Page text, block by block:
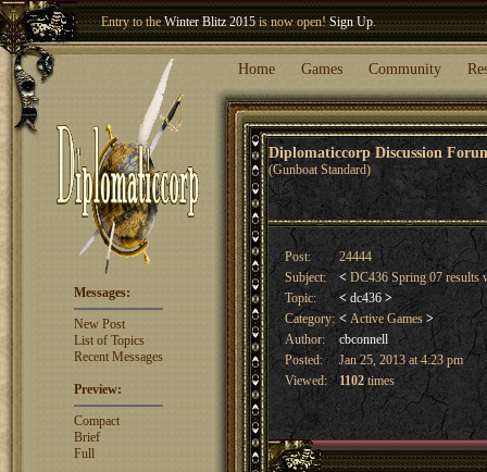
Winter Blitz 2015is now open!Sign Up.
Welcome our newest memberWoland!
Home Games Community
Diplomaticcorp Discussion
(Gunboat Standard)
Messages:
New Post
List of Topics
Recent Messages
Preview:
Compact
Brief
Full
Post:
24444
Subject:
< DC436 Spring 07 results
Topic:
< dc436 >
Category: <Active Games >
Author:
cbconnell
Posted:
Jan 25, 2013 at 4:23 pm
Viewed:
1102times